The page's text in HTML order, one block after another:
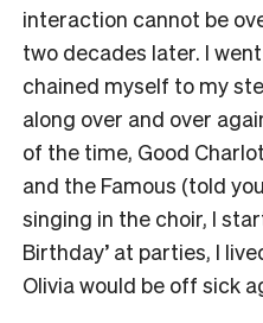
interaction cannot be
two decades later. I
chained myself to my
along over and over
of the time, Good
and the Famous (told
singing in the choir, I
Birthday’ at parties, I
Olivia would be off sick